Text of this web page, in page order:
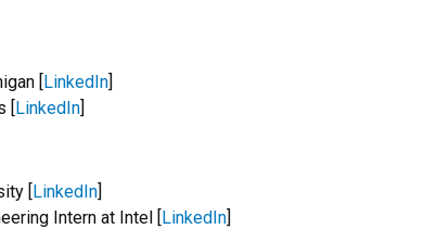
[LinkedIn]
[LinkedIn]
[LinkedIn]
Intern at Intel [LinkedIn]